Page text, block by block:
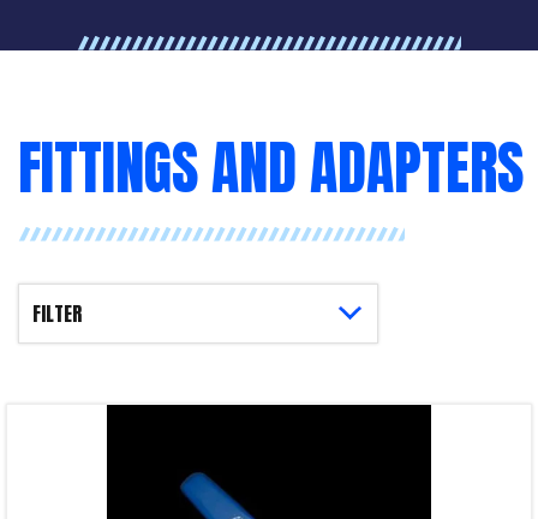
FITTINGS AND ADAPTERS